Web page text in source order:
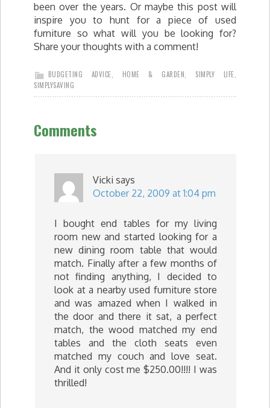
been over the years. Or maybe this post will
inspire you to hunt for a piece of used
furniture so what will you be looking for?
Share your thoughts with a comment!
BUDGETING ADVICE HOME & GARDEN SIMPLY LIFE
SIMPLYSAVING
Comments
Vicki says
October 22, 2009 at 1:04 pm
I bought end tables for my living
room new and started looking for a
new dining room table that would
match. Finally after a few months of
not finding anything, I decided to
look at a nearby used furniture store
and was amazed when I walked in
the door and there it sat, a perfect
match, the wood matched my end
tables and the cloth seats even
matched my couch and love seat.
And it only cost me $250.00!!!! I was
thrilled!